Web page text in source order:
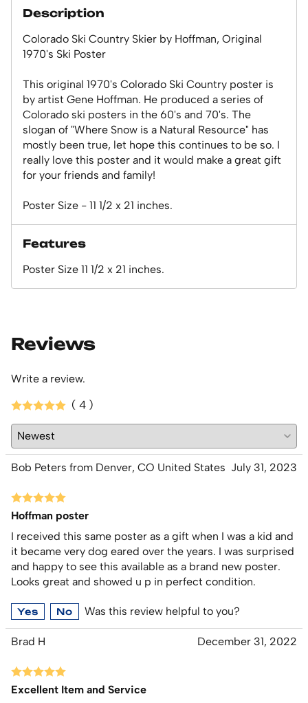
Description
Colorado Ski Country Skier by Hoffman, Original
1970's Ski Poster
This original 1970's Colorado Ski Country poster is
by artist Gene Hoffman. He produced a series of
Colorado ski posters in the 60's and 70's. The
slogan of "Where Snow is a Natural Resource" has
mostly been true, let hope this continues to be so. I
really love this poster and it would make a great gift
for your friends and family!
Poster Size - 11 1/2 x 21 inches.
Features
Poster Size 11 1/2 x 21 inches.
Reviews
Write a review.
( 4 )
Bob Peters from Denver, CO United States July 31, 2023
Hoffman poster
I received this same poster as a gift when I was a kid and
it became very dog eared over the years. I was surprised
and happy to see this available as a brand new poster.
Looks great and showed u p in perfect condition.
Yes No Was this review helpful to you?
Brad H December 31, 2022
Excellent Item and Service